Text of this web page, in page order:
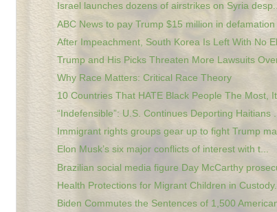
Israel launches dozens of airstrikes on Syria
ABC News to pay Trump $15 million in defamation
​After Impeachment, South Korea Is Left With No
Trump and His Picks Threaten More Lawsuits
Why Race Matters: Critical Race Theory
10 Countries That HATE Black People The Most,
“Indefensible”: U.S. Continues Deporting Haitians
Immigrant rights groups gear up to fight Trump
Elon Musk’s six major conflicts of interest with t...
Brazilian social media figure Day McCarthy
Health Protections for Migrant Children in
Biden Commutes the Sentences of 1,500